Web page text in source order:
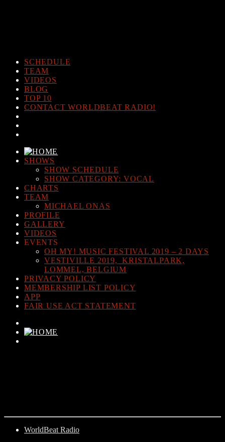
SCHEDULE
TEAM
VIDEOS
BLOG
TOP 10
CONTACT WORLDBEAT RADIO!
SHOWS
SHOW SCHEDULE
SHOW CATEGORY: VOCAL
CHARTS
TEAM
MICHAEL ONAS
PROFILE
GALLERY
VIDEOS
EVENTS
OH MY! MUSIC FESTIVAL 2019 – 2 DAYS
VESTIVILLE 2019, KRISTALPARK,
LOMMEL, BELGIUM
PRIVACY POLICY
MEMBERSHIP LIST POLICY
APP
FAIR USE ACT STATEMENT
WorldBeat Radio